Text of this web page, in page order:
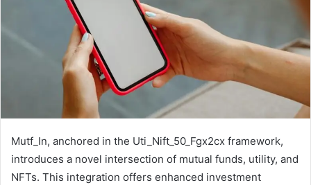
Mutf_In, anchored in the Uti_Nift_50_Fgx2cx framework,
introduces a novel intersection of mutual funds, utility, and
NFTs. This integration offers enhanced investment